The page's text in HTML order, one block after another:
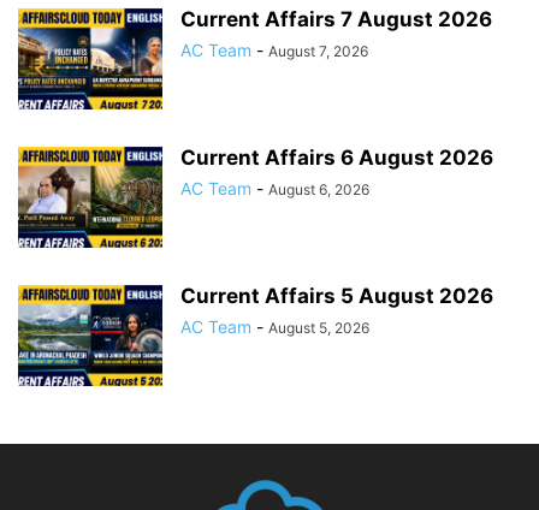
Current Affairs 7 August 2026
AC Team - August 7, 2026
Current Affairs 6 August 2026
AC Team - August 6, 2026
Current Affairs 5 August 2026
AC Team - August 5, 2026